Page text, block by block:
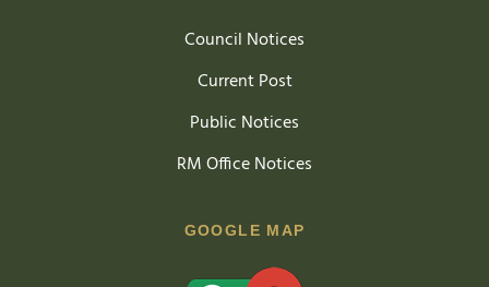
Council Notices
Current Post
Public Notices
RM Office Notices
GOOGLE MAP